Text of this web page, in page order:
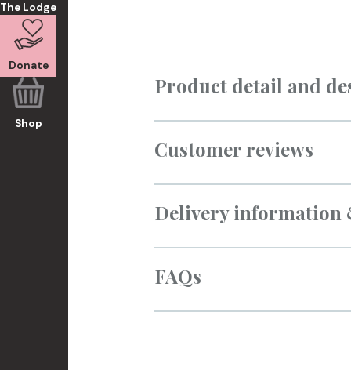
The Lodge
Donate
Shop
Product detail and
Customer reviews
Delivery information
FAQs